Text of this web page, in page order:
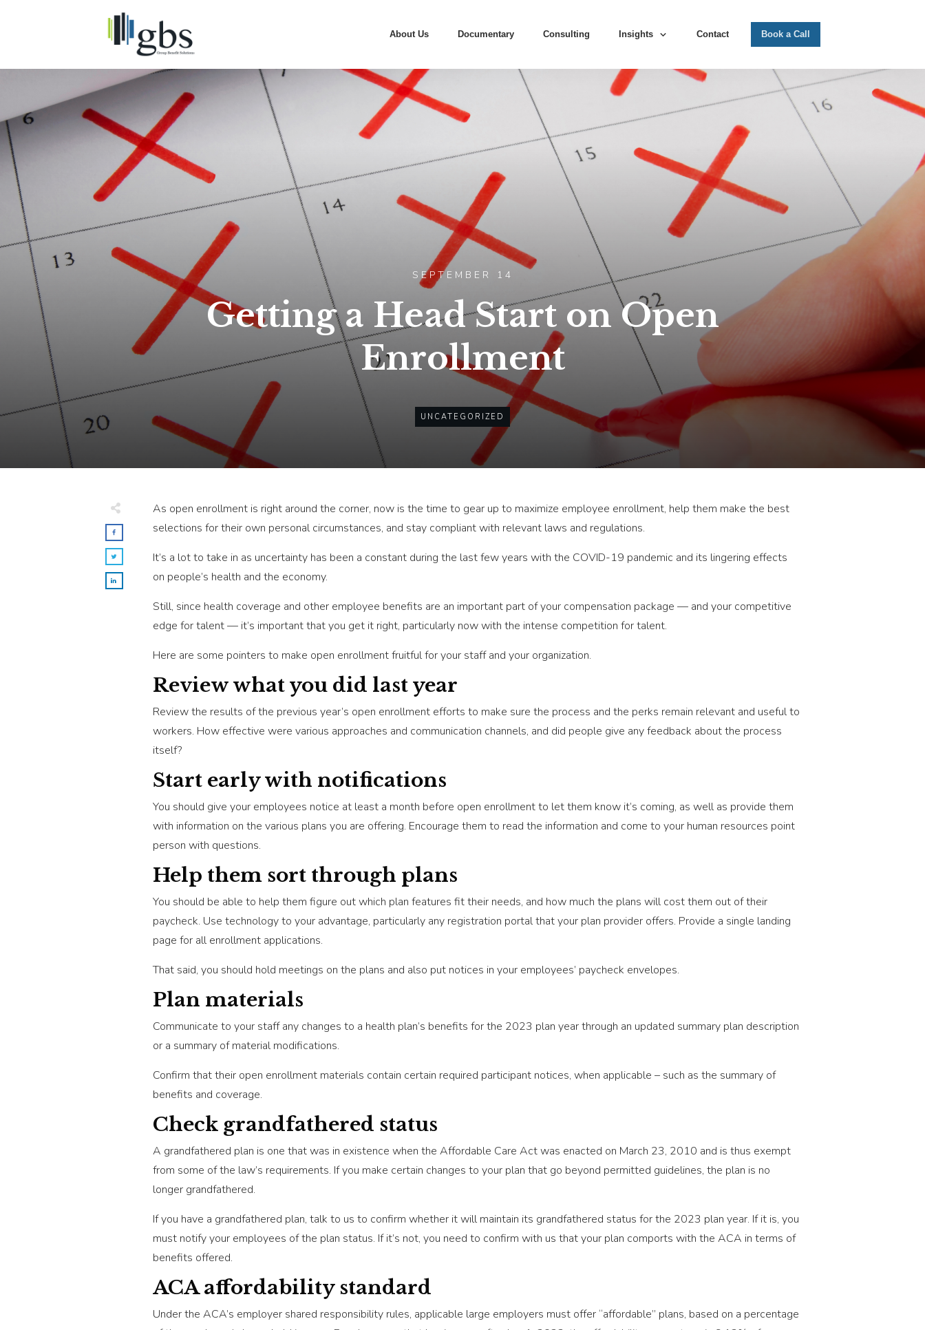
About Us Documentary Consulting Insights Contact Book a Call
SEPTEMBER 14
Getting a Head Start on Open
Enrollment
UNCATEGORIZED
As open enrollment is right around the corner, now is the time to gear up to maximize employee enrollment, help them make the best
selections for their own personal circumstances, and stay compliant with relevant laws and regulations.
It’s a lot to take in as uncertainty has been a constant during the last few years with the COVID-19 pandemic and its lingering effects
on people’s health and the economy.
Still, since health coverage and other employee benefits are an important part of your compensation package — and your competitive
edge for talent — it’s important that you get it right, particularly now with the intense competition for talent.
Here are some pointers to make open enrollment fruitful for your staff and your organization.
Review what you did last year
Review the results of the previous year’s open enrollment efforts to make sure the process and the perks remain relevant and useful to
workers. How effective were various approaches and communication channels, and did people give any feedback about the process
itself?
Start early with notifications
You should give your employees notice at least a month before open enrollment to let them know it’s coming, as well as provide them
with information on the various plans you are offering. Encourage them to read the information and come to your human resources point
person with questions.
Help them sort through plans
You should be able to help them figure out which plan features fit their needs, and how much the plans will cost them out of their
paycheck. Use technology to your advantage, particularly any registration portal that your plan provider offers. Provide a single landing
page for all enrollment applications.
That said, you should hold meetings on the plans and also put notices in your employees’ paycheck envelopes.
Plan materials
Communicate to your staff any changes to a health plan’s benefits for the 2023 plan year through an updated summary plan description
or a summary of material modifications.
Confirm that their open enrollment materials contain certain required participant notices, when applicable – such as the summary of
benefits and coverage.
Check grandfathered status
A grandfathered plan is one that was in existence when the Affordable Care Act was enacted on March 23, 2010 and is thus exempt
from some of the law’s requirements. If you make certain changes to your plan that go beyond permitted guidelines, the plan is no
longer grandfathered.
If you have a grandfathered plan, talk to us to confirm whether it will maintain its grandfathered status for the 2023 plan year. If it is, you
must notify your employees of the plan status. If it’s not, you need to confirm with us that your plan comports with the ACA in terms of
benefits offered.
ACA affordability standard
Under the ACA’s employer shared responsibility rules, applicable large employers must offer “affordable” plans, based on a percentage